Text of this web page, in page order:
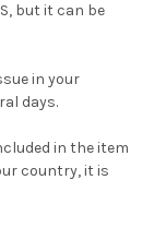
but it can be
in your
days.
in the item
country, it is